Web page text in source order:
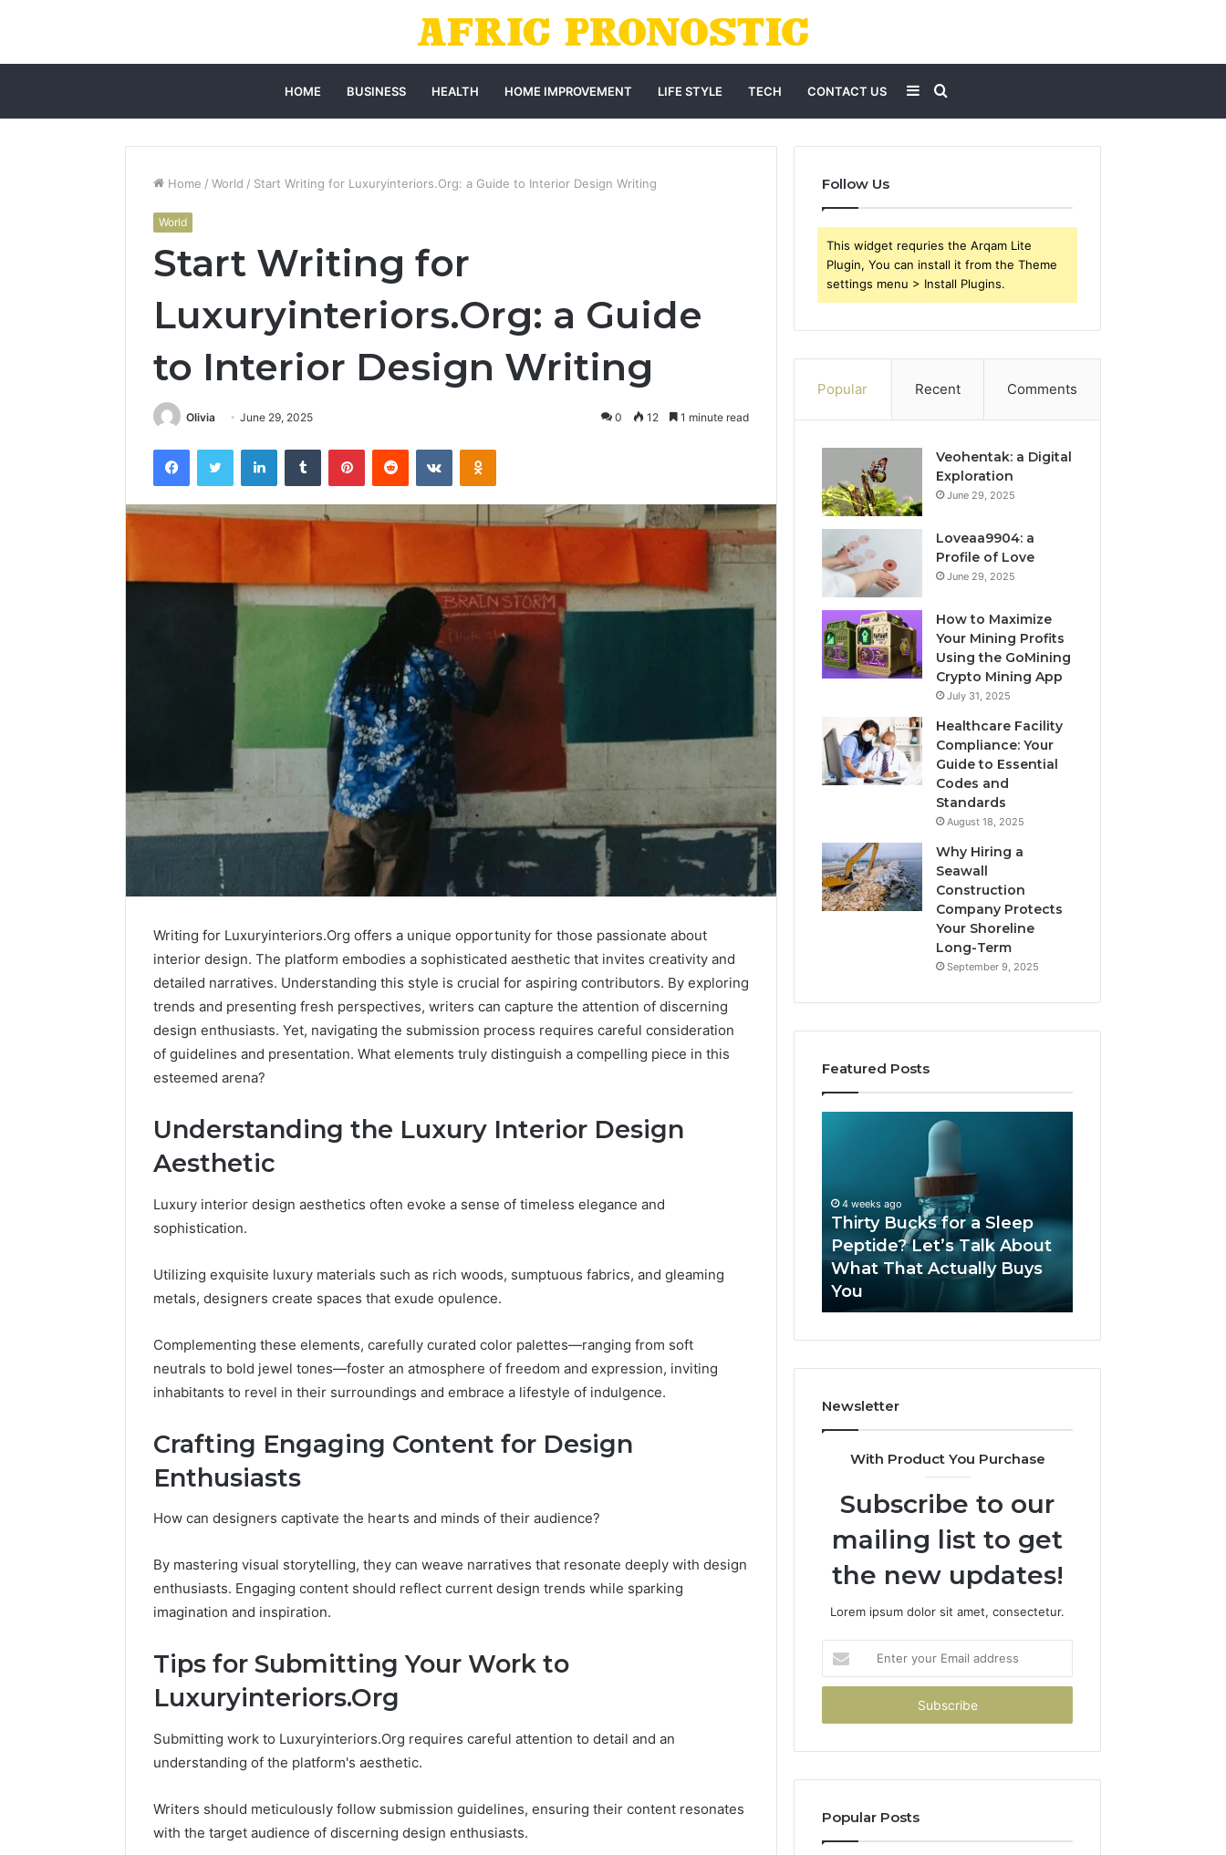
HOME BUSINESS HEALTH HOME IMPROVEMENT LIFE STYLE TECH CONTACT US Search
for
Sidebar
Home / World / Start Writing for Luxuryinteriors.Org: a Guide to Interior Design Writing
World
Start Writing for
Luxuryinteriors.Org: a Guide
to Interior Design Writing
Olivia June 29, 2025 0 12 1 minute read
FacebookTwitter LinkedInTumblr PinterestReddit VKontakteOdnoklassniki
Writing for Luxuryinteriors.Org offers a unique opportunity for those passionate about
interior design. The platform embodies a sophisticated aesthetic that invites creativity and
detailed narratives. Understanding this style is crucial for aspiring contributors. By exploring
trends and presenting fresh perspectives, writers can capture the attention of discerning
design enthusiasts. Yet, navigating the submission process requires careful consideration
of guidelines and presentation. What elements truly distinguish a compelling piece in this
esteemed arena?
Understanding the Luxury Interior Design
Aesthetic
Luxury interior design aesthetics often evoke a sense of timeless elegance and
sophistication.
Utilizing exquisite luxury materials such as rich woods, sumptuous fabrics, and gleaming
metals, designers create spaces that exude opulence.
Complementing these elements, carefully curated color palettes—ranging from soft
neutrals to bold jewel tones—foster an atmosphere of freedom and expression, inviting
inhabitants to revel in their surroundings and embrace a lifestyle of indulgence.
Crafting Engaging Content for Design
Enthusiasts
How can designers captivate the hearts and minds of their audience?
By mastering visual storytelling, they can weave narratives that resonate deeply with design
enthusiasts. Engaging content should reflect current design trends while sparking
imagination and inspiration.
Tips for Submitting Your Work to
Luxuryinteriors.Org
Submitting work to Luxuryinteriors.Org requires careful attention to detail and an
understanding of the platform's aesthetic.
Writers should meticulously follow submission guidelines, ensuring their content resonates
with the target audience of discerning design enthusiasts.
Follow Us
This widget requries the Arqam Lite
Plugin, You can install it from the Theme
settings menu > Install Plugins.
Popular Recent Comments
Veohentak: a Digital
Exploration
June 29, 2025
Loveaa9904: a
Profile of Love
June 29, 2025
How to Maximize
Your Mining Profits
Using the GoMining
Crypto Mining App
July 31, 2025
Healthcare Facility
Compliance: Your
Guide to Essential
Codes and
Standards
August 18, 2025
Why Hiring a
Seawall
Construction
Company Protects
Your Shoreline
Long-Term
September 9, 2025
Featured Posts
Complaint
630303019990
March 1, 2026
630303019990 and
Reports
What
a
Really
Costs,
toWhat a Cold Plunge Really
Sleep
Peptide?
Talk
About
What
That
You
4 weeks ago
Thirty Bucks for a Sleep
Peptide? Let’s Talk About
What That Actually Buys
You
Newsletter
With Product You Purchase
Subscribe to our
mailing list to get
the new updates!
Lorem ipsum dolor sit amet, consectetur.
your
Email
Popular Posts